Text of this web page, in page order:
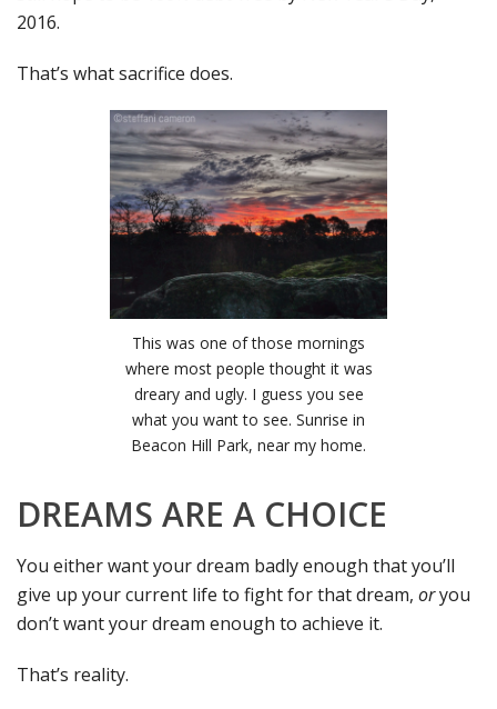
2016.
That’s what sacrifice does.
This was one of those mornings
where most people thought it was
dreary and ugly. I guess you see
what you want to see. Sunrise in
Beacon Hill Park, near my home.
DREAMS ARE A CHOICE
You either want your dream badly enough that you’ll
give up your current life to fight for that dream, oryou
don’t want your dream enough to achieve it.
That’s reality.